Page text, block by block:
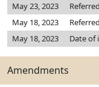
May 23, 2023
May 18, 2023
May 18, 2023
Date of
Amendments